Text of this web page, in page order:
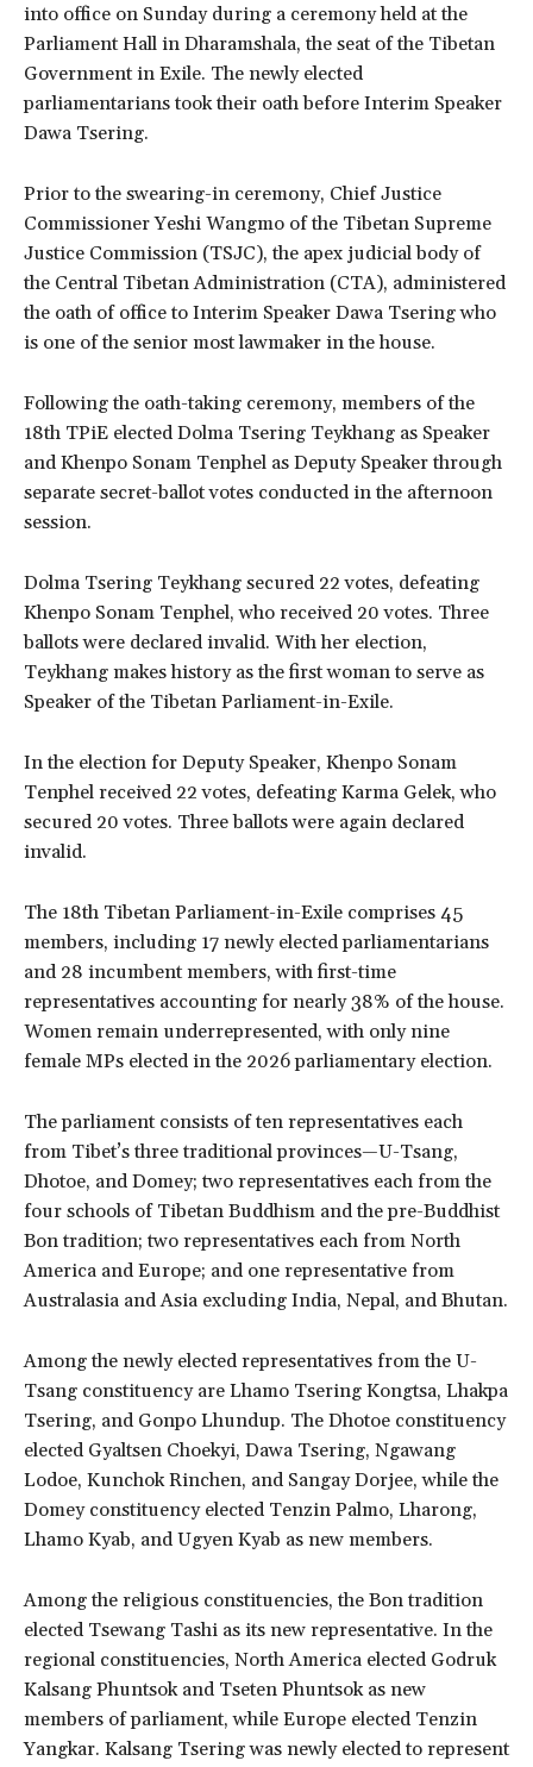
into office on Sunday during a ceremony held at the
Parliament Hall in Dharamshala, the seat of the Tibetan
Government in Exile. The newly elected
parliamentarians took their oath before Interim Speaker
Dawa Tsering.
Prior to the swearing-in ceremony, Chief Justice
Commissioner Yeshi Wangmo of the Tibetan Supreme
Justice Commission (TSJC), the apex judicial body of
the Central Tibetan Administration (CTA), administered
the oath of office to Interim Speaker Dawa Tsering who
is one of the senior most lawmaker in the house.
Following the oath-taking ceremony, members of the
18th TPiE elected Dolma Tsering Teykhang as Speaker
and Khenpo Sonam Tenphel as Deputy Speaker through
separate secret-ballot votes conducted in the afternoon
session.
Dolma Tsering Teykhang secured 22 votes, defeating
Khenpo Sonam Tenphel, who received 20 votes. Three
ballots were declared invalid. With her election,
Teykhang makes history as the first woman to serve as
Speaker of the Tibetan Parliament-in-Exile.
In the election for Deputy Speaker, Khenpo Sonam
Tenphel received 22 votes, defeating Karma Gelek, who
secured 20 votes. Three ballots were again declared
invalid.
The 18th Tibetan Parliament-in-Exile comprises 45
members, including 17 newly elected parliamentarians
and 28 incumbent members, with first-time
representatives accounting for nearly 38% of the house.
Women remain underrepresented, with only nine
female MPs elected in the 2026 parliamentary election.
The parliament consists of ten representatives each
from Tibet’s three traditional provinces—U-Tsang,
Dhotoe, and Domey; two representatives each from the
four schools of Tibetan Buddhism and the pre-Buddhist
Bon tradition; two representatives each from North
America and Europe; and one representative from
Australasia and Asia excluding India, Nepal, and Bhutan.
Among the newly elected representatives from the U-
Tsang constituency are Lhamo Tsering Kongtsa, Lhakpa
Tsering, and Gonpo Lhundup. The Dhotoe constituency
elected Gyaltsen Choekyi, Dawa Tsering, Ngawang
Lodoe, Kunchok Rinchen, and Sangay Dorjee, while the
Domey constituency elected Tenzin Palmo, Lharong,
Lhamo Kyab, and Ugyen Kyab as new members.
Among the religious constituencies, the Bon tradition
elected Tsewang Tashi as its new representative. In the
regional constituencies, North America elected Godruk
Kalsang Phuntsok and Tseten Phuntsok as new
members of parliament, while Europe elected Tenzin
Yangkar. Kalsang Tsering was newly elected to represent